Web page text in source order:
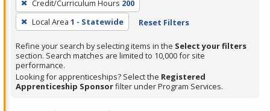
Spacebar.
Credit/Curriculum Hours 200
Local Area 1 - Statewide Reset Filters
Refine your search by selecting items in the Select your filters
section. Search matches are limited to 10,000 for site
performance.
Looking for apprenticeships? Select the Registered
Apprenticeship Sponsorfilter under Program Services.